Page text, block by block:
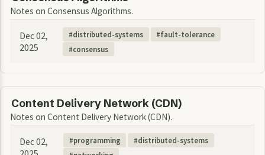
Notes on Consensus Algorithms.
Dec 02,
2025
distributed-systems
fault-tolerance
consensus
Content Delivery Network (CDN)
Notes on Content Delivery Network (CDN).
Dec 02,
programming
distributed-systems